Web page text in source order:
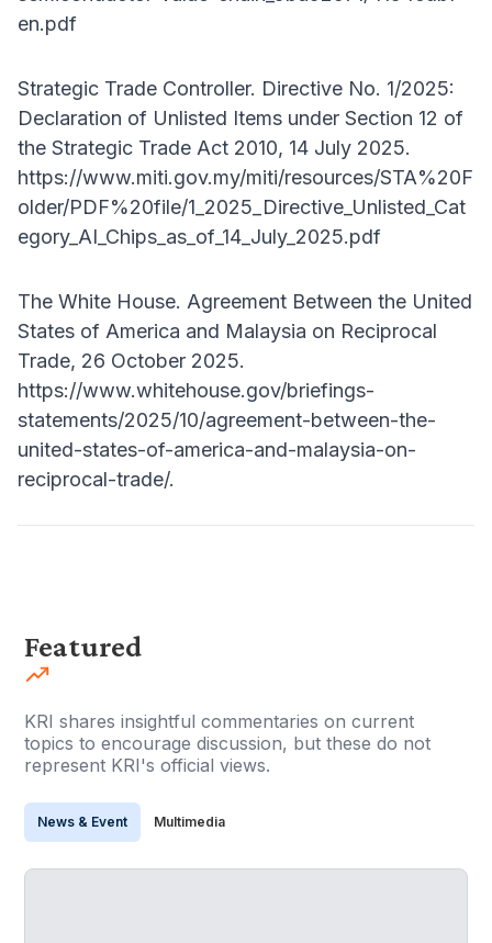
en.pdf
Strategic Trade Controller. Directive No. 1/2025:
Declaration of Unlisted Items under Section 12 of
the Strategic Trade Act 2010, 14 July 2025.
https://www.miti.gov.my/miti/resources/STA%20F
older/PDF%20file/1_2025_Directive_Unlisted_Cat
egory_AI_Chips_as_of_14_July_2025.pdf
The White House. Agreement Between the United
States of America and Malaysia on Reciprocal
Trade, 26 October 2025.
https://www.whitehouse.gov/briefings-
statements/2025/10/agreement-between-the-
united-states-of-america-and-malaysia-on-
reciprocal-trade/.
Featured
KRI shares insightful commentaries on current
topics to encourage discussion, but these do not
represent KRI's official views.
News & Event Multimedia